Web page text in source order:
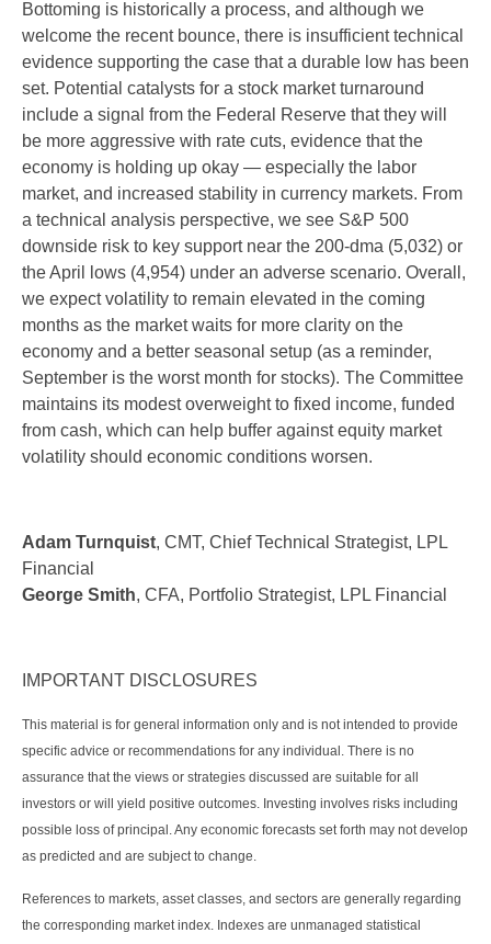
Bottoming is historically a process, and although we
welcome the recent bounce, there is insufficient technical
evidence supporting the case that a durable low has been
set. Potential catalysts for a stock market turnaround
include a signal from the Federal Reserve that they will
be more aggressive with rate cuts, evidence that the
economy is holding up okay — especially the labor
market, and increased stability in currency markets. From
a technical analysis perspective, we see S&P 500
downside risk to key support near the 200-dma (5,032) or
the April lows (4,954) under an adverse scenario. Overall,
we expect volatility to remain elevated in the coming
months as the market waits for more clarity on the
economy and a better seasonal setup (as a reminder,
September is the worst month for stocks). The Committee
maintains its modest overweight to fixed income, funded
from cash, which can help buffer against equity market
volatility should economic conditions worsen.
Adam Turnquist, CMT, Chief Technical Strategist, LPL
Financial
George Smith, CFA, Portfolio Strategist, LPL Financial
IMPORTANT DISCLOSURES
This material is for general information only and is not intended to provide
specific advice or recommendations for any individual. There is no
assurance that the views or strategies discussed are suitable for all
investors or will yield positive outcomes. Investing involves risks including
possible loss of principal. Any economic forecasts set forth may not develop
as predicted and are subject to change.
References to markets, asset classes, and sectors are generally regarding
the corresponding market index. Indexes are unmanaged statistical